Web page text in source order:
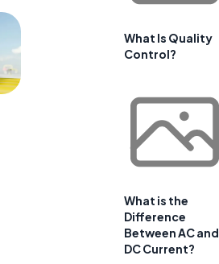
What Is Quality
Control?
What is the
Difference
Between AC and
DC Current?